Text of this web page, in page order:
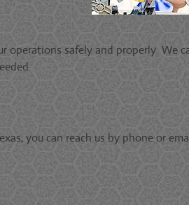
safely and properly. We
you can reach us by phone or